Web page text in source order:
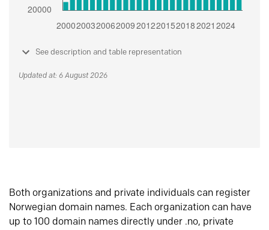
See description and table representation
Updated at: 6 August 2026
Both organizations and private individuals can register
Norwegian domain names. Each organization can have
up to 100 domain names directly under .no, private